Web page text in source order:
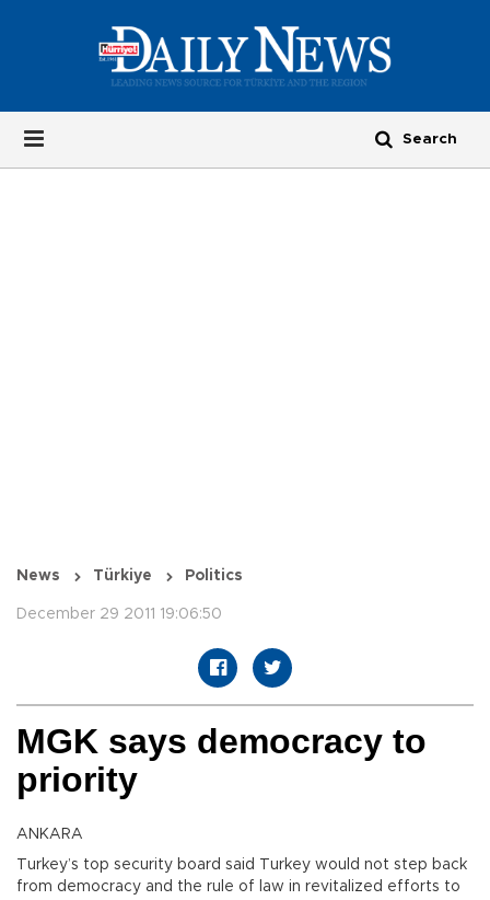
News Türkiye Politics
December 29 2011 19:06:50
MGK says democracy to
priority
ANKARA
Turkey’s top security board said Turkey would not step back
from democracy and the rule of law in revitalized efforts to